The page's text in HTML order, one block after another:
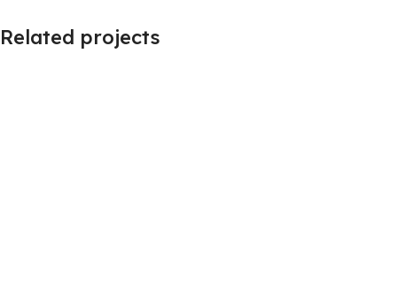
Related projects